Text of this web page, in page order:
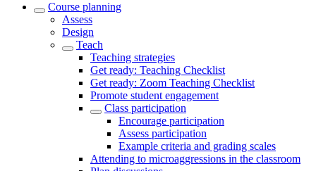
Course planning
Assess
Design
Teach
Teaching strategies
Get ready: Teaching Checklist
Get ready: Zoom Teaching Checklist
Promote student engagement
Class participation
Encourage participation
Assess participation
Example criteria and grading scales
Attending to microaggressions in the classroom